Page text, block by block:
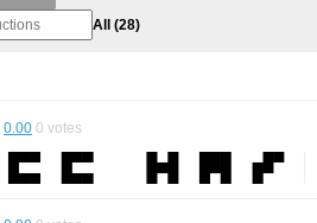
All (28)
0.00 0 votes